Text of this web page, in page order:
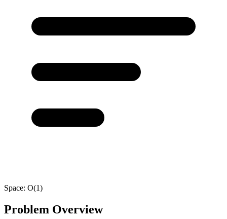
Space: O(1)
Problem Overview